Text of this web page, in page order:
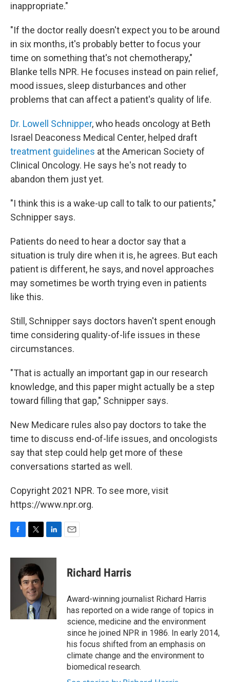
inappropriate."
"If the doctor really doesn't expect you to be around
in six months, it's probably better to focus your
time on something that's not chemotherapy,"
Blanke tells NPR. He focuses instead on pain relief,
mood issues, sleep disturbances and other
problems that can affect a patient's quality of life.
Dr. Lowell Schnipper, who heads oncology at Beth
Israel Deaconess Medical Center, helped draft
treatment guidelines at the American Society of
Clinical Oncology. He says he's not ready to
abandon them just yet.
"I think this is a wake-up call to talk to our patients,"
Schnipper says.
Patients do need to hear a doctor say that a
situation is truly dire when it is, he agrees. But each
patient is different, he says, and novel approaches
may sometimes be worth trying even in patients
like this.
Still, Schnipper says doctors haven't spent enough
time considering quality-of-life issues in these
circumstances.
"That is actually an important gap in our research
knowledge, and this paper might actually be a step
toward filling that gap," Schnipper says.
New Medicare rules also pay doctors to take the
time to discuss end-of-life issues, and oncologists
say that step could help get more of these
conversations started as well.
Copyright 2021 NPR. To see more, visit
https://www.npr.org.
c
i
t
t
e
r
n
I
n
Richard Harris
Award-winning journalist Richard Harris
has reported on a wide range of topics in
science, medicine and the environment
since he joined NPR in 1986. In early 2014,
his focus shifted from an emphasis on
climate change and the environment to
biomedical research.